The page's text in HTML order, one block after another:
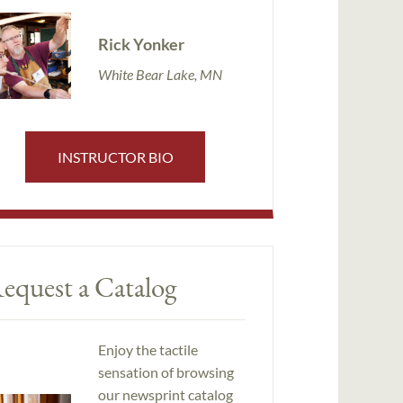
Rick Yonker
White Bear Lake, MN
INSTRUCTOR BIO
a Catalog
Enjoy the tactile
sensation of browsing
our newsprint catalog